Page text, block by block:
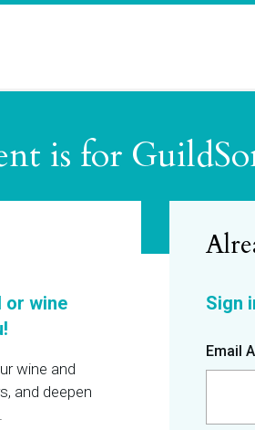
is for
Email
or wine
wine and
and deepen